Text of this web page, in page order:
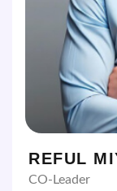
REFUL
CO-Leader